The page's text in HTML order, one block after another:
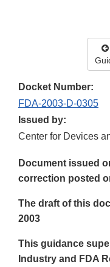
Docket Number:
FDA-2003-D-0305
Issued by:
Center for Devices
Document issued
correction posted
The draft of this
2003
This guidance
Industry and FDA